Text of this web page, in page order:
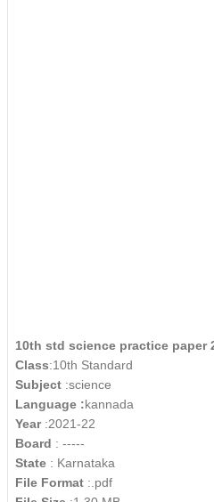
10th std science practice paper
Class:10th Standard
Subject :science
Language :kannada
Year :2021-22
Board : -----
State : Karnataka
File Format :.pdf